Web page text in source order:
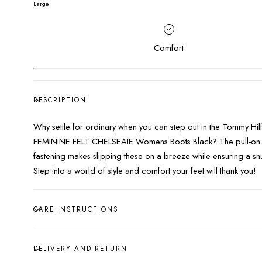
Large
Comfort
DESCRIPTION
Why settle for ordinary when you can step out in the Tommy
FEMININE FELT CHELSEAIE Womens Boots Black? The pull-on
fastening makes slipping these on a breeze while ensuring a
Step into a world of style and comfort your feet will thank you!
CARE INSTRUCTIONS
DELIVERY AND RETURN